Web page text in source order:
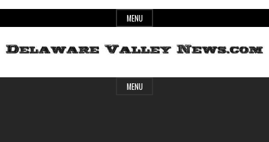
to
MENU
Delaware
Header
MENU